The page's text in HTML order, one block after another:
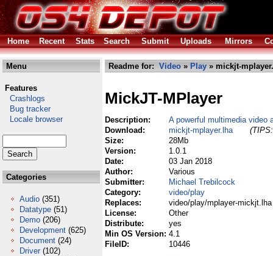
Home Recent Stats Search Submit Uploads Mirrors
Menu
Features
Crashlogs
Bug tracker
Locale browser
Categories
Audio (351)
Datatype (51)
Demo (206)
Development (625)
Document (24)
Driver (102)
Readme for: Video » Play » mickjt-
MickJT-MPlayer
Description:
A powerful multimedia video
Download:
mickjt-mplayer.lha
Size:
28Mb
Version:
1.0.1
Date:
03 Jan 2018
Author:
Various
Submitter:
Michael Trebilcock
Category:
video/play
Replaces:
video/play/mplayer-mickjt.lha
License:
Other
Distribute:
yes
Min OS Version: 4.1
FileID:
10446